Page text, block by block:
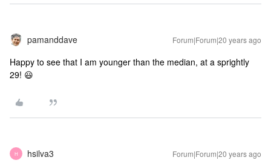
pamanddave Forum|Forum|20 years ago
Happy to see that I am younger than the median, at a sprightly
29! 😃
H hsilva3 Forum|Forum|20 years ago